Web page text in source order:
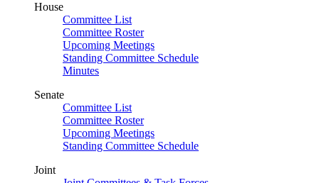
House
Committee List
Committee Roster
Upcoming Meetings
Standing Committee Schedule
Minutes
Senate
Committee List
Committee Roster
Upcoming Meetings
Standing Committee Schedule
Joint